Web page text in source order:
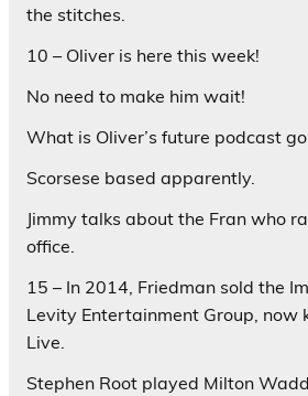
the stitches.
10 – Oliver is here this week!
No need to make him wait!
What is Oliver’s future podcast
Scorsese based apparently.
Jimmy talks about the Fran who
office.
15 – In 2014, Friedman sold the
Levity Entertainment Group, now
Live.
Stephen Root played Milton